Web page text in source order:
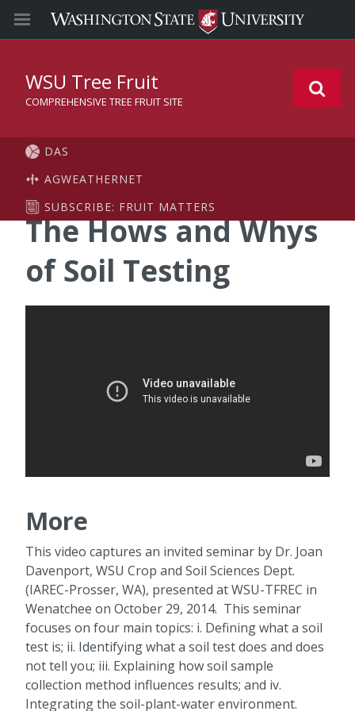
WSU Tree Fruit
COMPREHENSIVE TREE FRUIT SITE
DAS
AGWEATHERNET
SUBSCRIBE: FRUIT MATTERS
The Hows and Whys
of Soil Testing
More
This video captures an invited seminar by Dr. Joan
Davenport, WSU Crop and Soil Sciences Dept.
(IAREC-Prosser, WA), presented at WSU-TFREC in
Wenatchee on October 29, 2014. This seminar
focuses on four main topics: i. Defining what a soil
test is; ii. Identifying what a soil test does and does
not tell you; iii. Explaining how soil sample
collection method influences results; and iv.
Integrating the soil-plant-water environment.